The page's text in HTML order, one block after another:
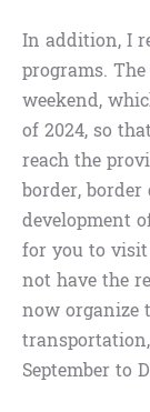
In addition, I
programs.
weekend,
of 2024, so
reach the
border, border
development
for you to
not have the
now organize
September to